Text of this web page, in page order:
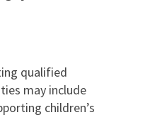
qualified
may include
children’s